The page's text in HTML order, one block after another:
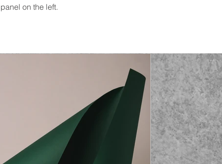
panel on the left.